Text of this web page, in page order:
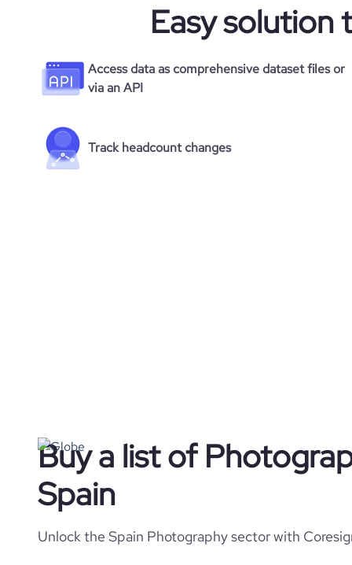
Easy solution
Access data as comprehensive dataset files or
via an API
Track headcount changes
Buy a list of
Spain
Unlock the Spain Photography sector with